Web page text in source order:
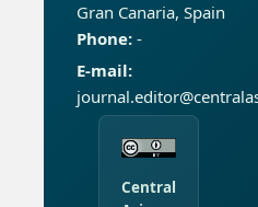
Gran Canaria, Spain
Phone:-
E-mail:
Central